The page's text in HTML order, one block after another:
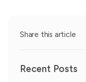
Share this article
Recent Posts